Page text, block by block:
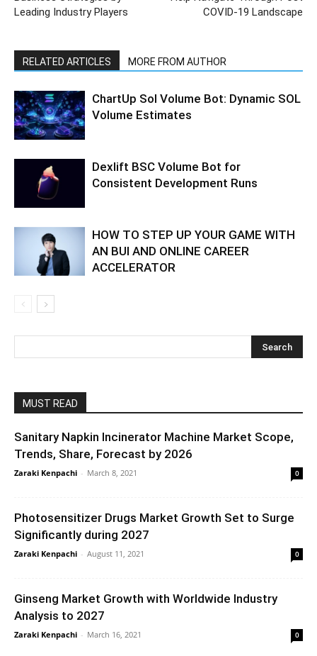
Leading Industry Players
COVID-19 Landscape
RELATED ARTICLES MORE FROM AUTHOR
ChartUp Sol Volume Bot: Dynamic SOL
Volume Estimates
Dexlift BSC Volume Bot for
Consistent Development Runs
HOW TO STEP UP YOUR GAME WITH
AN BUI AND ONLINE CAREER
ACCELERATOR
MUST READ
Sanitary Napkin Incinerator Machine Market Scope,
Trends, Share, Forecast by 2026
Zaraki Kenpachi - March 8, 2021 0
Photosensitizer Drugs Market Growth Set to Surge
Significantly during 2027
Zaraki Kenpachi - August 11, 2021 0
Ginseng Market Growth with Worldwide Industry
Analysis to 2027
Zaraki Kenpachi - March 16, 2021 0